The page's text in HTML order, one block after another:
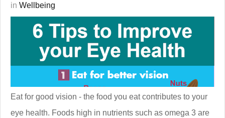
in Wellbeing
Eat for good vision - the food you eat contributes to your
eye health. Foods high in nutrients such as omega 3 are